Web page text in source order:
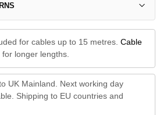
for cables up to 15 metres. Cable
longer lengths.
UK Mainland. Next working day
Shipping to EU countries and